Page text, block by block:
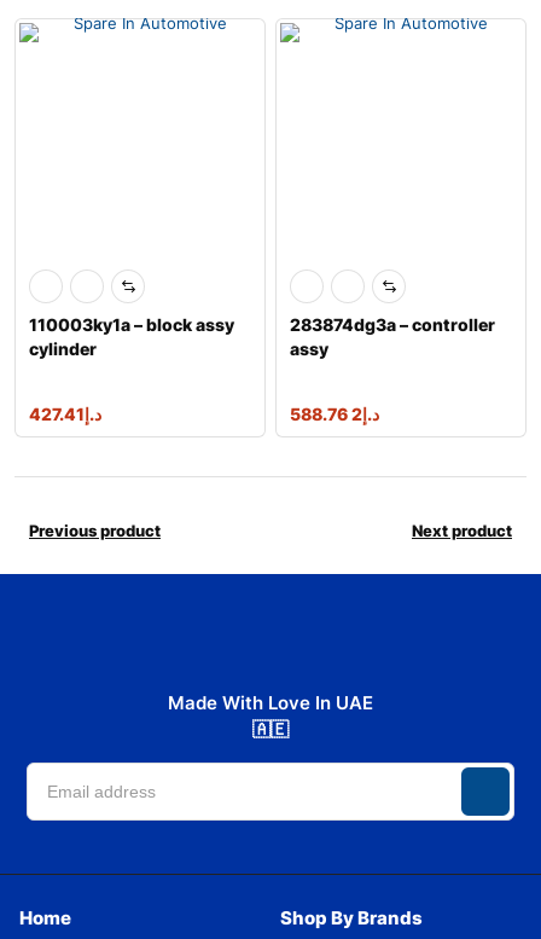
110003ky1a – block assy
cylinder
د.إ427.41
283874dg3a – controller
assy
د.إ2 588.76
Previous product Next product
Made With Love In UAE
🇦🇪
Home Shop By Brands